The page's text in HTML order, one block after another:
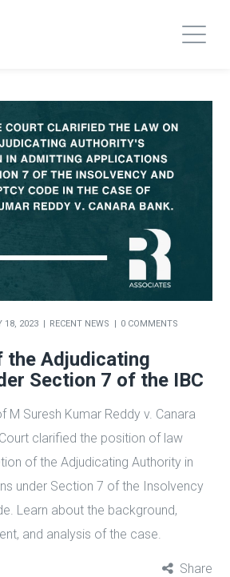
18, 2023 RECENT NEWS 0 COMMENTS
the Adjudicating
Section 7 of the IBC
M Suresh Kumar Reddy v. Canara
clarified the position of law
of the Adjudicating Authority in
under Section 7 of the Insolvency
Learn about the background,
and analysis of the case.
Share